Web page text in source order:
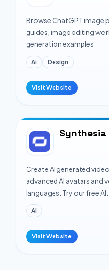
Browse ChatGPT image
guides, image editing
generation examples
Ai Design
Visit Website
Synthesia
Create AI generated
advanced AI avatars and
languages. Try our free AI...
Ai
Visit Website